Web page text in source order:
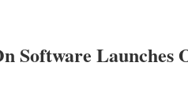
Software